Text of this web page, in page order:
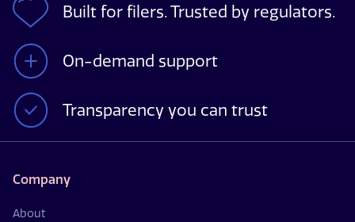
Built for filers. Trusted by regulators.
On-demand support
Transparency you can trust
Company
About